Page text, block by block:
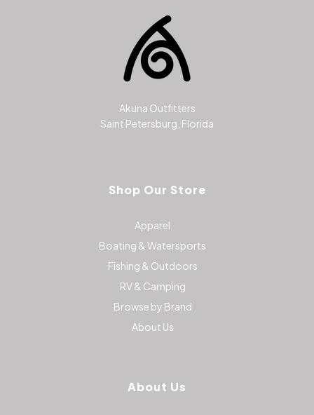
Akuna Outfitters
Saint Petersburg, Florida
Shop Our Store
Apparel
Boating & Watersports
Fishing & Outdoors
RV & Camping
Browse by Brand
About Us
About Us